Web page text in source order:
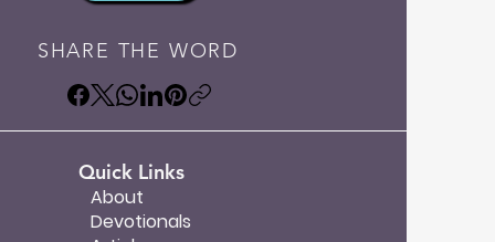
SHARE THE WORD
Quick Links
About
Devotionals